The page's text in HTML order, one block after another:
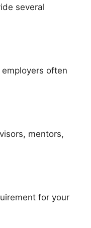
several
often
mentors,
for your